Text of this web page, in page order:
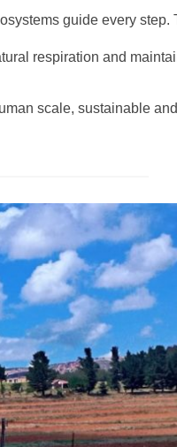
guide every step.
respiration and
scale, sustainable